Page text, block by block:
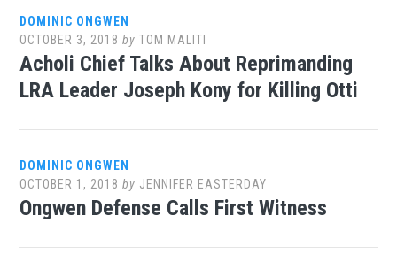
DOMINIC ONGWEN
OCTOBER 3, 2018 byTOM MALITI
Acholi Chief Talks About Reprimanding
LRA Leader Joseph Kony for Killing Otti
DOMINIC ONGWEN
OCTOBER 1, 2018 by JENNIFER EASTERDAY
Ongwen Defense Calls First Witness